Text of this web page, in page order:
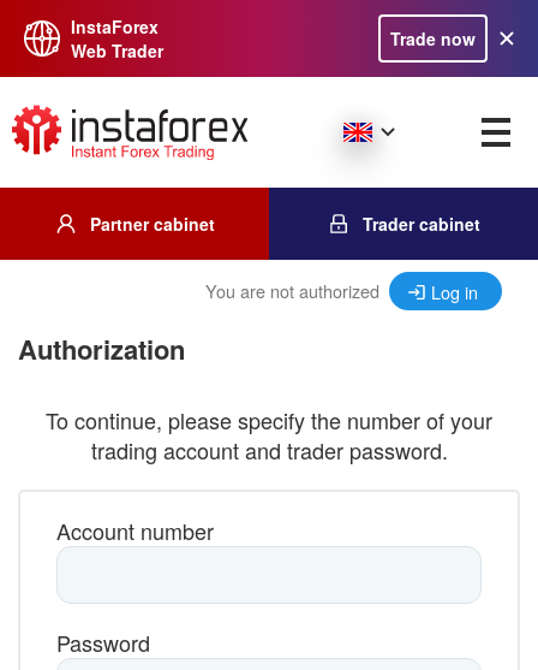
InstaForex
Web Trader
Trade now
Partner cabinet Trader cabinet
You are not authorized Log in
Authorization
To continue, please specify the number of your
trading account and trader password.
Account number
Password